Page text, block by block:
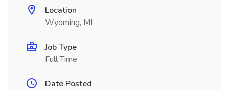
Location
Wyoming, MI
Job Type
Full Time
Date Posted